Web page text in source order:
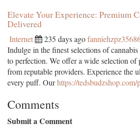
Elevate Your Experience: Premium
Delivered
Internet 235 days ago
Indulge in the finest selections of
to perfection. We offer a wide selection of
from reputable providers. Experience the
every puff. Ourhttps://
Comments
Submit a Comment